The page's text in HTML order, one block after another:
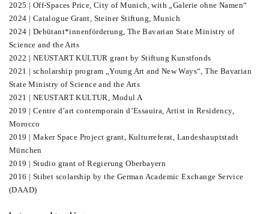
2025 | Off-Spaces Price, City of Munich, with „Galerie ohne Namen“
2024 | Catalogue Grant, Steiner Stiftung, Munich
2024 | Debütant*innenförderung, The Bavarian State Ministry of
Science and the Arts
2022 | NEUSTART KULTUR grant by Stiftung Kunstfonds
2021 | scholarship program „Young Art and New Ways“, The Bavarian
State Ministry of Science and the Arts
2021 | NEUSTART KULTUR, Modul A
2019 | Centre d’art contemporain d’Essauira, Artist in Residency,
Morocco
2019 | Maker Space Project grant, Kulturreferat, Landeshauptstadt
München
2019 | Studio grant of Regierung Oberbayern
2016 | Stibet scolarship by the German Academic Exchange Service
(DAAD)